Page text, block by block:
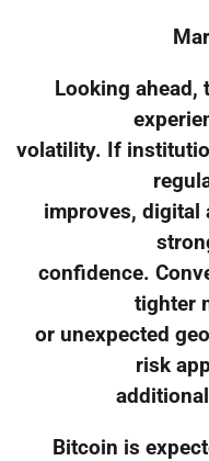
Looking ahead,
volatility. If
improves, digital
confidence.
tighter
or unexpected
risk
Bitcoin is